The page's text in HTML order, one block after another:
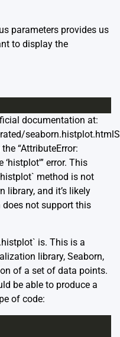
parameters provides us
to display the
documentation at:
seaborn.histplot.html
“AttributeError:
‘histplot'” error. This
method is not
library, and it’s likely
does not support this
is. This is a
library, Seaborn,
of a set of data points.
be able to produce a
of code: